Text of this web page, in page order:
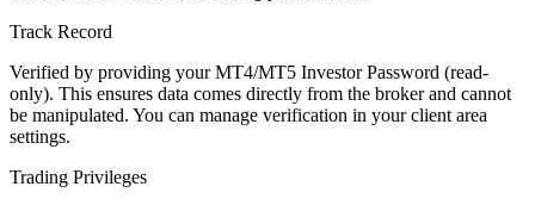
Track Record
Verified by providing your MT4/MT5 Investor Password (read-
only). This ensures data comes directly from the broker and cannot
be manipulated. You can manage verification in your client area
settings.
Trading Privileges